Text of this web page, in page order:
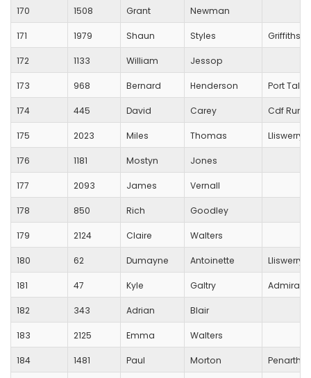
170 1508 Grant Newman
171 1979 Shaun Styles
172 1133 William Jessop
173 968 Bernard Henderson Port
174 445 David Carey Cdf
175 2023 Miles Thomas Lliswerry
176 1181 Mostyn Jones
177 2093 James Vernall
178 850 Rich Goodley
179 2124 Claire Walters
180 62 Dumayne Antoinette Lliswerry
181 47 Kyle Galtry Admiral
182 343 Adrian Blair
183 2125 Emma Walters
184 1481 Paul Morton Penarth